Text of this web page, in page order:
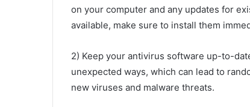
on your computer and any updates for
available, make sure to install them
2) Keep your antivirus software up-to-
unexpected ways, which can lead to
new viruses and malware threats.